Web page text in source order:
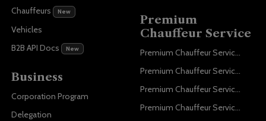
Chauffeurs New
Vehicles
B2B API Docs
New
Business
Corporation Program
Delegation
Premium
Chauffeur Service
Premium Chauffeur Service Paris
Premium Chauffeur Service Geneva
Premium Chauffeur Service Zurich
Premium Chauffeur Service Vienna